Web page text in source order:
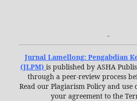
Jurnal Lamellong: Pengabdian
(JLPM) is published by ASHA
through a peer-review process
Read our Plagiarism Policy and use
your agreement to the